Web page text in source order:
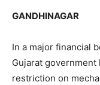
GANDHINAGAR
In a major financial
Gujarat
restriction on